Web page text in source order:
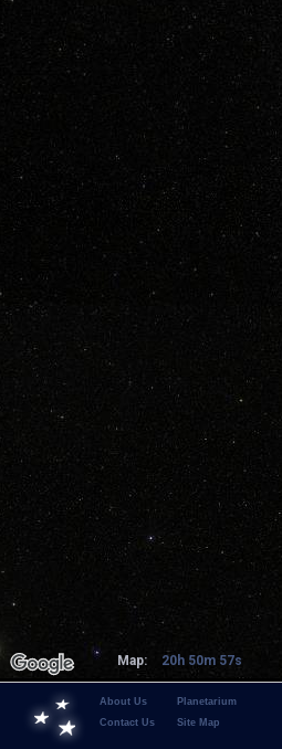
Map: 20h 50m 57s
About Us
Contact Us
Planetarium
Site Map